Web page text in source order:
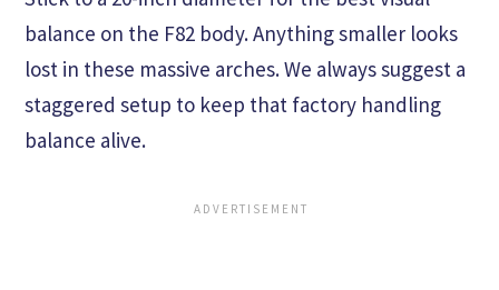
balance on the F82 body. Anything smaller looks
lost in these massive arches. We always suggest a
staggered setup to keep that factory handling
balance alive.